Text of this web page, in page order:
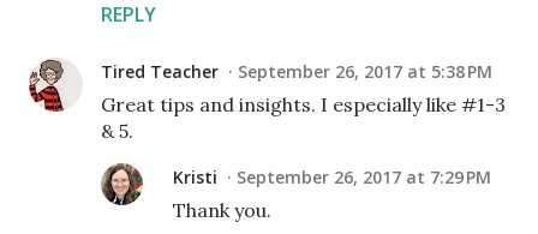
REPLY
Tired Teacher September 26, 2017 at 5:38 PM
Great tips and insights. I especially like #1-3
& 5.
Kristi September 26, 2017 at 7:29 PM
Thank you.